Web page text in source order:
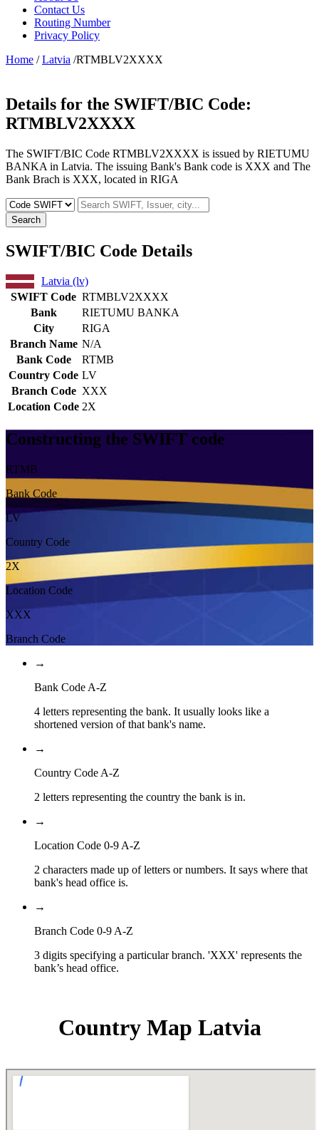
Contact Us
Routing Number
Privacy Policy
Home /Latvia /RTMBLV2XXXX
Details for the SWIFT/BIC Code:
RTMBLV2XXXX
The SWIFT/BIC Code RTMBLV2XXXX is issued by RIETUMU
BANKA in Latvia. The issuing Bank's Bank code is XXX and The
Bank Brach is XXX, located in RIGA
Search
SWIFT/BIC Code Details
Latvia (lv)
SWIFT Code RTMBLV2XXXX
Bank
RIETUMU BANKA
City
RIGA
Branch Name N/A
Bank Code
RTMB
Country Code LV
Branch Code XXX
Location Code 2X
Constructing the SWIFT code
RTMB
Bank Code
LV
Country Code
2X
Location Code
XXX
Branch Code
→
Bank Code A-Z
4 letters representing the bank. It usually looks like a
shortened version of that bank's name.
→
Country Code A-Z
2 letters representing the country the bank is in.
→
Location Code 0-9 A-Z
2 characters made up of letters or numbers. It says where that
bank's head office is.
→
Branch Code 0-9 A-Z
3 digits specifying a particular branch. 'XXX' represents the
bank’s head office.
Country Map Latvia